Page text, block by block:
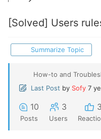
[Solved] Users
Summarize Topic
How-to and
Last Post by Sofy 7
10
Posts
3
Users
3